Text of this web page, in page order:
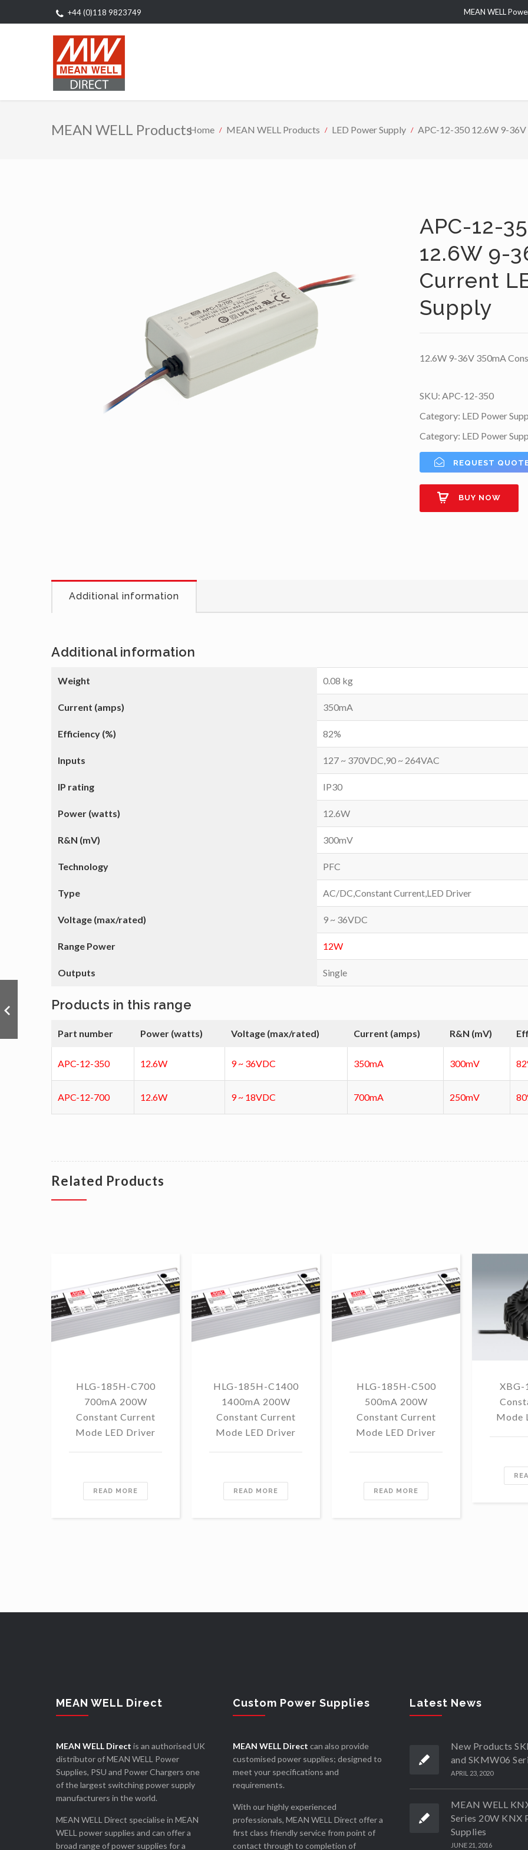
+44 (0)118 9823749 MEAN WELL
MEAN WELL ProductsHome MEAN WELL Products LED Power Supply APC-12-350 12.6W 9-
APC-12-
12.6W 9-
Current
Supply
12.6W 9-36V 350mA
SKU: APC-12-350
Category: LED Power
Category: LED Power
REQUEST
BUY NOW
Additional information
Additional information
Weight 0.08 kg
Current (amps) 350mA
Efficiency (%) 82%
Inputs 127 ~ 370VDC,90 ~ 264VAC
IP rating IP30
Power (watts) 12.6W
R&N (mV) 300mV
Technology PFC
Type AC/DC,Constant Current,LED Driver
Voltage (max/rated) 9 ~ 36VDC
Range Power 12W
Outputs Single
Products in this range
Part number Power (watts) Voltage (max/rated) Current (amps) R&N (mV)
APC-12-350 12.6W 9 ~ 36VDC 350mA 300mV
APC-12-700 12.6W 9 ~ 18VDC 700mA 250mV
Related Products
HLG-185H-C700
700mA 200W
Constant Current
Mode LED Driver
READ MORE
HLG-185H-C1400
1400mA 200W
Constant Current
Mode LED Driver
READ MORE
HLG-185H-C500
500mA 200W
Constant Current
Mode LED Driver
READ MORE
XBG-
Mode
MEAN WELL Direct
MEAN WELL Direct is an authorised UK
distributor of MEAN WELL Power
Supplies, PSU and Power Chargers one
of the largest switching power supply
manufacturers in the world.
MEAN WELL Direct specialise in MEAN
WELL power supplies and can offer a
broad range of power supplies for a
Custom Power Supplies
MEAN WELL Direct can also provide
customised power supplies; designed to
meet your specifications and
requirements.
With our highly experienced
professionals, MEAN WELL Direct offer a
first class friendly service from point of
contact through to completion of
Latest News
New Products
and SKMW06
APRIL 23, 2020
MEAN WELL
Series 20W KNX
Supplies
JUNE 21, 2016